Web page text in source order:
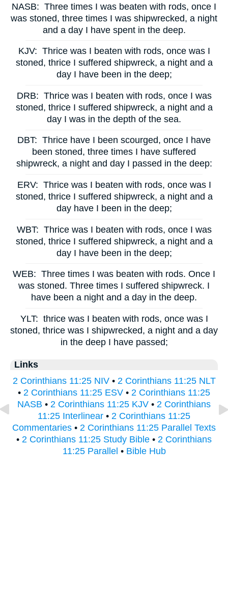
NASB: Three times I was beaten with rods, once I
was stoned, three times I was shipwrecked, a night
and a day I have spent in the deep.
KJV: Thrice was I beaten with rods, once was I
stoned, thrice I suffered shipwreck, a night and a
day I have been in the deep;
DRB: Thrice was I beaten with rods, once I was
stoned, thrice I suffered shipwreck, a night and a
day I was in the depth of the sea.
DBT: Thrice have I been scourged, once I have
been stoned, three times I have suffered
shipwreck, a night and day I passed in the deep:
ERV: Thrice was I beaten with rods, once was I
stoned, thrice I suffered shipwreck, a night and a
day have I been in the deep;
WBT: Thrice was I beaten with rods, once I was
stoned, thrice I suffered shipwreck, a night and a
day I have been in the deep;
WEB: Three times I was beaten with rods. Once I
was stoned. Three times I suffered shipwreck. I
have been a night and a day in the deep.
YLT: thrice was I beaten with rods, once was I
stoned, thrice was I shipwrecked, a night and a day
in the deep I have passed;
Links
2 Corinthians 11:25 NIV• 2 Corinthians 11:25 NLT
• 2 Corinthians 11:25 ESV • 2 Corinthians 11:25
NASB • 2 Corinthians 11:25 KJV • 2 Corinthians
11:25 Interlinear • 2 Corinthians 11:25
Commentaries • 2 Corinthians 11:25 Parallel Texts
• 2 Corinthians 11:25 Study Bible • 2 Corinthians
11:25 Parallel • Bible Hub